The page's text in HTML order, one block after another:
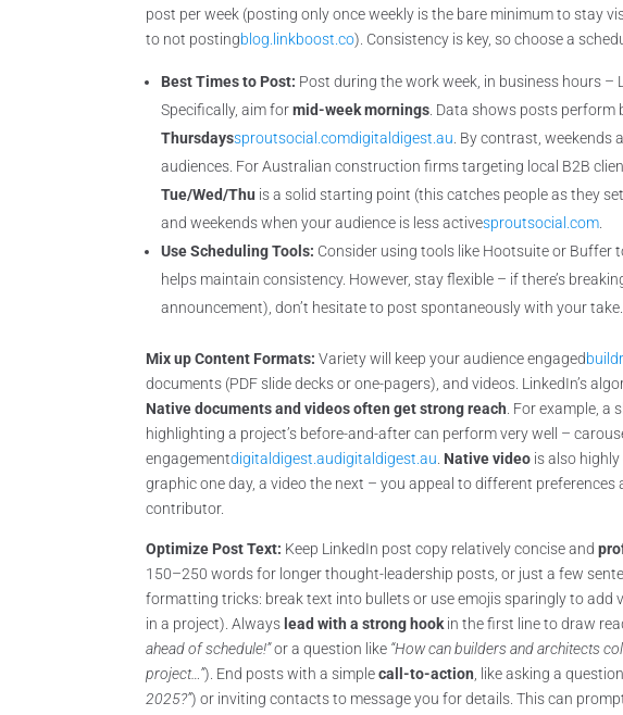
post per week (posting only once weekly is the bare minimum to stay
to not postingblog.linkboost.co). Consistency is key, so choose a
Best Times to Post: Post during the work week, in business hours
Specifically, aim formid-week mornings. Data shows posts perform
Thursdayssproutsocial.comdigitaldigest.au. By contrast, weekends
audiences. For Australian construction firms targeting local B2B
Tue/Wed/Thu is a solid starting point (this catches people as they
and weekends when your audience is less activesproutsocial.com.
Use Scheduling Tools: Consider using tools like Hootsuite or Buffer
helps maintain consistency. However, stay flexible – if there’s
announcement), don’t hesitate to post spontaneously with your take.
Mix up Content Formats: Variety will keep your audience engaged
documents (PDF slide decks or one-pagers), and videos. LinkedIn’s
Native documents and videos often get strong reach. For example, a
highlighting a project’s before-and-after can perform very well –
engagementdigitaldigest.audigitaldigest.au. Native video is also
graphic one day, a video the next – you appeal to different
contributor.
Optimize Post Text: Keep LinkedIn post copy relatively concise and
150–250 words for longer thought-leadership posts, or just a few
formatting tricks: break text into bullets or use emojis sparingly to
in a project). Always lead with a strong hookin the first line to draw
ahead of schedule!”or a question like “How can builders and architects
project…”). End posts with a simplecall-to-action, like asking a
2025?”) or inviting contacts to message you for details. This can